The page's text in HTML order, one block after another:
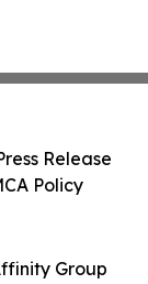
Group
Release
Policy